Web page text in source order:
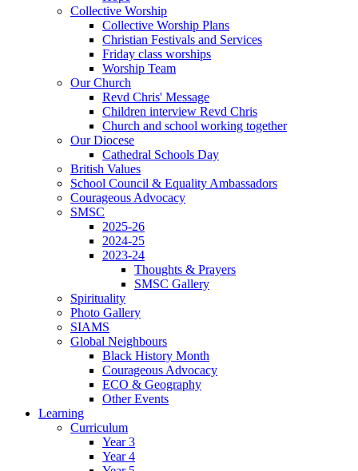
Collective Worship
Collective Worship Plans
Christian Festivals and Services
Friday class worships
Worship Team
Our Church
Revd Chris' Message
Children interview Revd Chris
Church and school working together
Our Diocese
Cathedral Schools Day
British Values
School Council & Equality Ambassadors
Courageous Advocacy
SMSC
2025-26
2024-25
2023-24
Thoughts & Prayers
SMSC Gallery
Spirituality
Photo Gallery
SIAMS
Global Neighbours
Black History Month
Courageous Advocacy
ECO & Geography
Other Events
Learning
Curriculum
Year 3
Year 4